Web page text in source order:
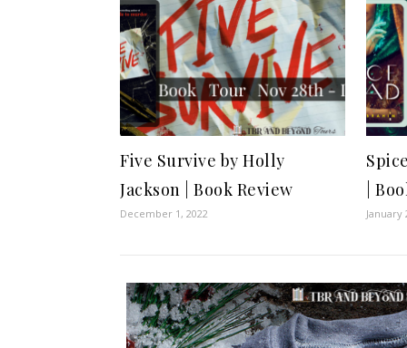
Five Survive by Holly
Jackson | Book Review
December 1, 2022
|
January